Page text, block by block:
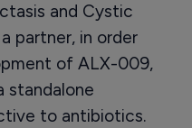
and Cystic
partner, in order
of ALX-009,
standalone
to antibiotics.